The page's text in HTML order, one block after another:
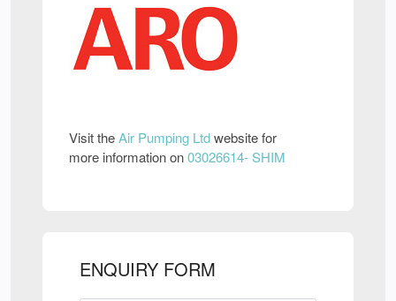
Visit theAir Pumping Ltdwebsite for
more information on03026614- SHIM
ENQUIRY FORM